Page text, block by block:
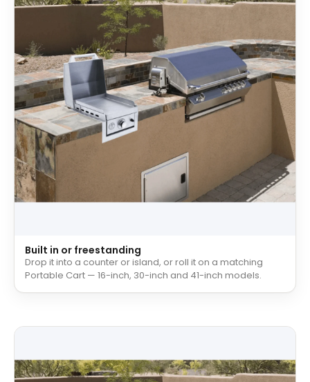
Built in or freestanding
Drop it into a counter or island, or roll it on a matching
Portable Cart — 16-inch, 30-inch and 41-inch models.